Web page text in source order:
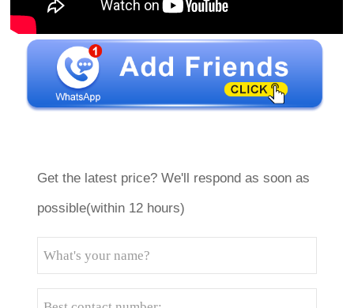
Get the latest price? We'll respond as soon as
possible(within 12 hours)